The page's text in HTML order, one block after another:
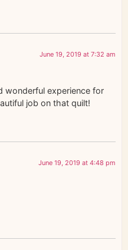
June 19, 2019 at 7:32 am
wonderful experience for
job on that quilt!
June 19, 2019 at 4:48 pm